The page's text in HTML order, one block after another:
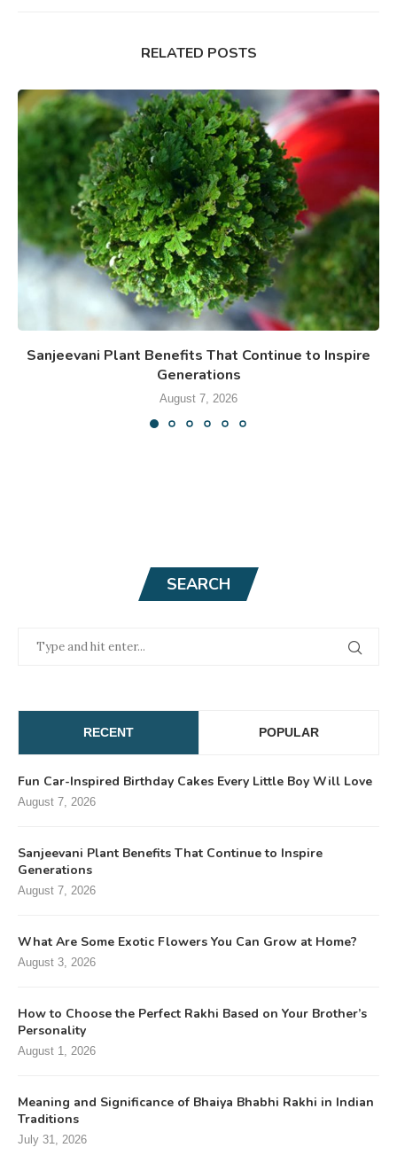
RELATED POSTS
Sanjeevani Plant Benefits That Continue to Inspire
Generations
August 7, 2026
SEARCH
RECENT POPULAR
Fun Car-Inspired Birthday Cakes Every Little Boy Will Love
August 7, 2026
Sanjeevani Plant Benefits That Continue to Inspire
Generations
August 7, 2026
What Are Some Exotic Flowers You Can Grow at Home?
August 3, 2026
How to Choose the Perfect Rakhi Based on Your Brother’s
Personality
August 1, 2026
Meaning and Significance of Bhaiya Bhabhi Rakhi in Indian
Traditions
July 31, 2026